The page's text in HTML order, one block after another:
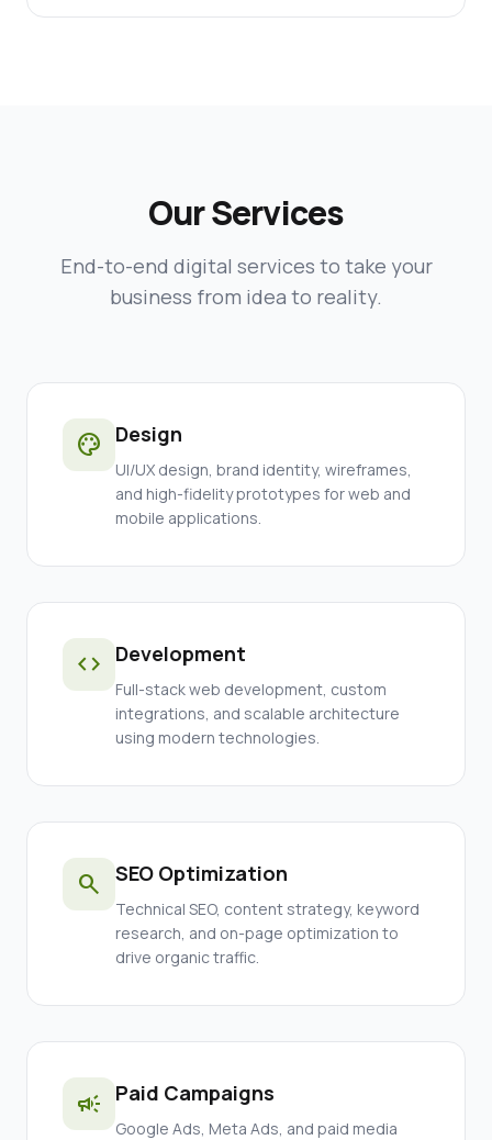
Our Services
End-to-end digital services to take your
business from idea to reality.
palette Design
UI/UX design, brand identity, wireframes,
and high-fidelity prototypes for web and
mobile applications.
code Development
Full-stack web development, custom
integrations, and scalable architecture
using modern technologies.
search SEO Optimization
Technical SEO, content strategy, keyword
research, and on-page optimization to
drive organic traffic.
campaign Paid Campaigns
Google Ads, Meta Ads, and paid media